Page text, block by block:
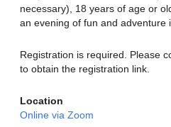
necessary), 18 years of age or
an evening of fun and adventure
Registration is required. Please
to obtain the registration link.
Location
Online via Zoom